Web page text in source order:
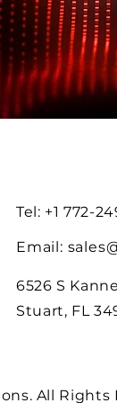
Tel: +1 772-
Email:
6526 S
Stuart, FL
All Rights